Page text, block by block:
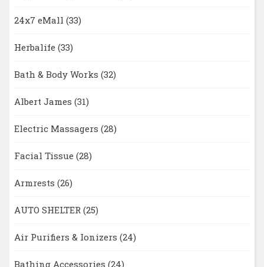
24x7 eMall (33)
Herbalife (33)
Bath & Body Works (32)
Albert James (31)
Electric Massagers (28)
Facial Tissue (28)
Armrests (26)
AUTO SHELTER (25)
Air Purifiers & Ionizers (24)
Bathing Accessories (24)